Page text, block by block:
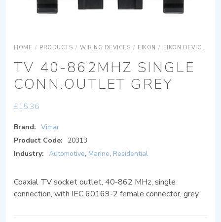
HOME / PRODUCTS / WIRING DEVICES / EIKON / EIKON DEVICES
TV 40-862MHZ SINGLE
CONN.OUTLET GREY
£15.36
Brand: Vimar
Product Code:
20313
Industry: Automotive, Marine, Residential
Coaxial TV socket outlet, 40-862 MHz, single
connection, with IEC 60169-2 female connector, grey